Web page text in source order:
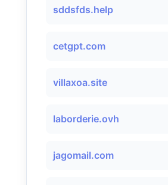
sddsfds.help
cetgpt.com
villaxoa.site
laborderie.ovh
jagomail.com